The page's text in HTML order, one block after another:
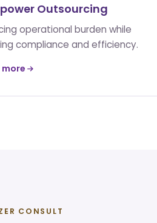
Outsourcing
operational burden while
compliance and efficiency.
more
CONSULT